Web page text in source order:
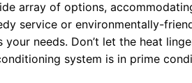
array of options,
service or environmentally-
needs. Don’t let the heat
system is in prime